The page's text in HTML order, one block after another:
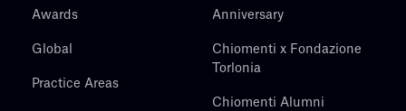
Awards
Global
Practice Areas
Anniversary
Chiomenti x Fondazione
Torlonia
Chiomenti Alumni